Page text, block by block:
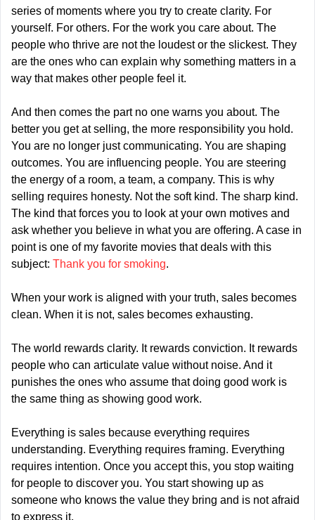
series of moments where you try to create clarity. For
yourself. For others. For the work you care about. The
people who thrive are not the loudest or the slickest. They
are the ones who can explain why something matters in a
way that makes other people feel it.
And then comes the part no one warns you about. The
better you get at selling, the more responsibility you hold.
You are no longer just communicating. You are shaping
outcomes. You are influencing people. You are steering
the energy of a room, a team, a company. This is why
selling requires honesty. Not the soft kind. The sharp kind.
The kind that forces you to look at your own motives and
ask whether you believe in what you are offering. A case in
point is one of my favorite movies that deals with this
subject: Thank you for smoking.
When your work is aligned with your truth, sales becomes
clean. When it is not, sales becomes exhausting.
The world rewards clarity. It rewards conviction. It rewards
people who can articulate value without noise. And it
punishes the ones who assume that doing good work is
the same thing as showing good work.
Everything is sales because everything requires
understanding. Everything requires framing. Everything
requires intention. Once you accept this, you stop waiting
for people to discover you. You start showing up as
someone who knows the value they bring and is not afraid
to express it.